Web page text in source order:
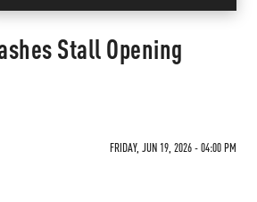
Stall Opening
FRIDAY, JUN 19, 2026 - 04:00 PM